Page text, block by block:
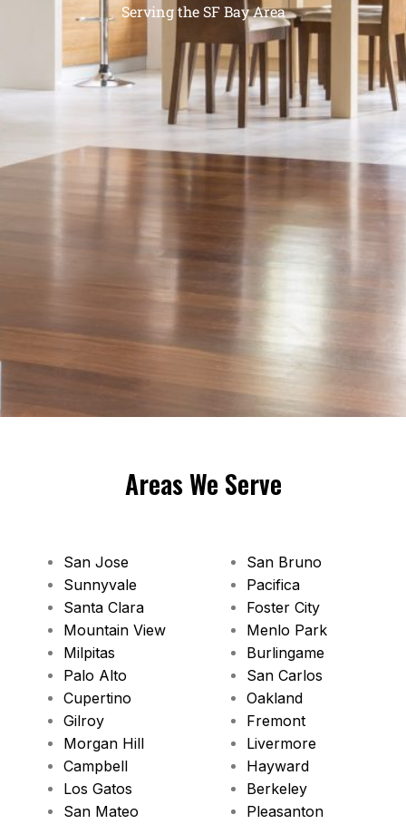
Serving the SF Bay Area
Areas We Serve
San Jose
Sunnyvale
Santa Clara
Mountain View
Milpitas
Palo Alto
Cupertino
Gilroy
Morgan Hill
Campbell
Los Gatos
San Mateo
San Bruno
Pacifica
Foster City
Menlo Park
Burlingame
San Carlos
Oakland
Fremont
Livermore
Hayward
Berkeley
Pleasanton